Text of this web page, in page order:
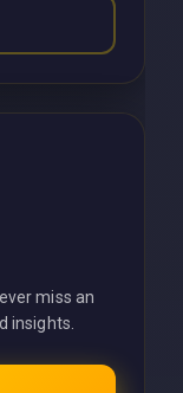
miss an
insights.